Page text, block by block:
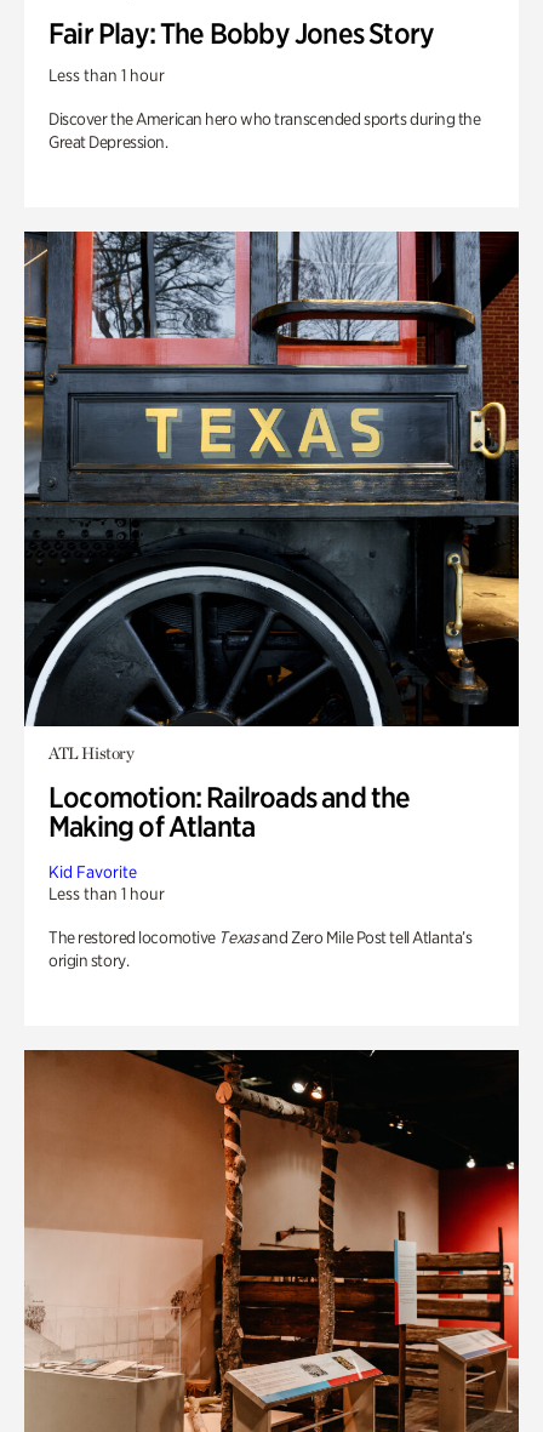
Fair Play: The Bobby Jones Story
Less than 1 hour
Discover the American hero who transcended sports during the
Great Depression.
ATL History
Locomotion: Railroads and the
Making of Atlanta
Kid Favorite
Less than 1 hour
The restored locomotive Texasand Zero Mile Post tell Atlanta’s
origin story.